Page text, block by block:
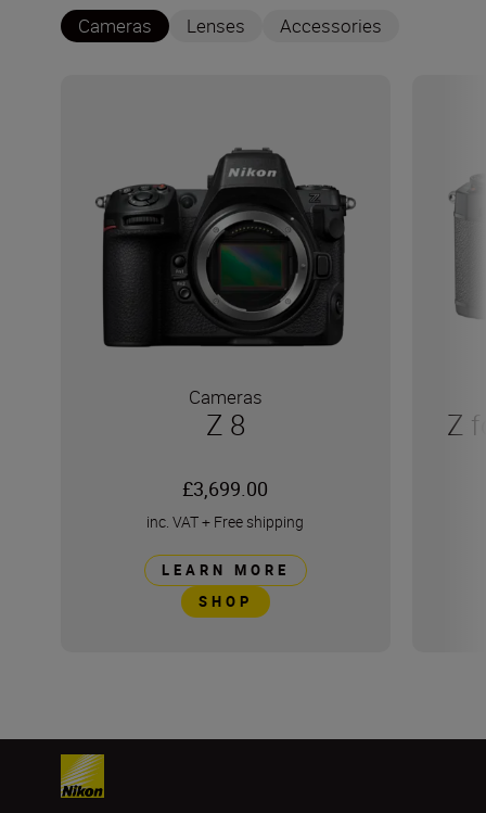
Cameras Lenses Accessories
Cameras
Z 8
£3,699.00
inc. VAT+ Free shipping
LEARN MORE
SHOP
Z